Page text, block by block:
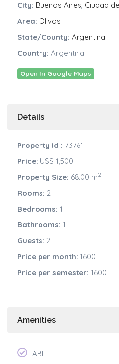
City: Buenos Aires, Ciudad
Area: Olivos
State/County: Argentina
Country: Argentina
Open In Google Maps
Details
Property Id : 73761
Price: U$S 1,500
Property Size: 68.00 m2
Rooms: 2
Bedrooms: 1
Bathrooms: 1
Guests: 2
Price per month: 1600
Price per semester: 1600
Amenities
ABL